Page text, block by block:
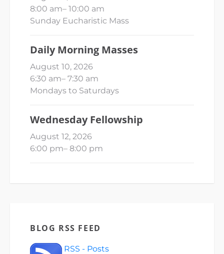
8:00 am– 10:00 am
Sunday Eucharistic Mass
Daily Morning Masses
August 10, 2026
6:30 am– 7:30 am
Mondays to Saturdays
Wednesday Fellowship
August 12, 2026
6:00 pm– 8:00 pm
BLOG RSS FEED
RSS - Posts